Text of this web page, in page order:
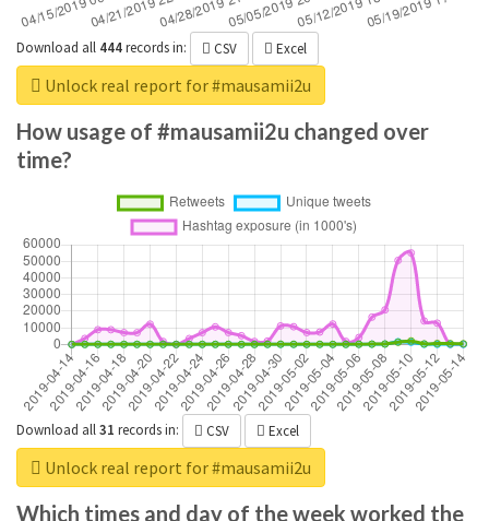
Download all 444recordsin: CSV Excel
Unlock real report for #mausamii2u
How usage of #mausamii2u changed over
time?
Download all31 recordsin: CSV Excel
Unlock real report for #mausamii2u
Which times and day of the week worked the